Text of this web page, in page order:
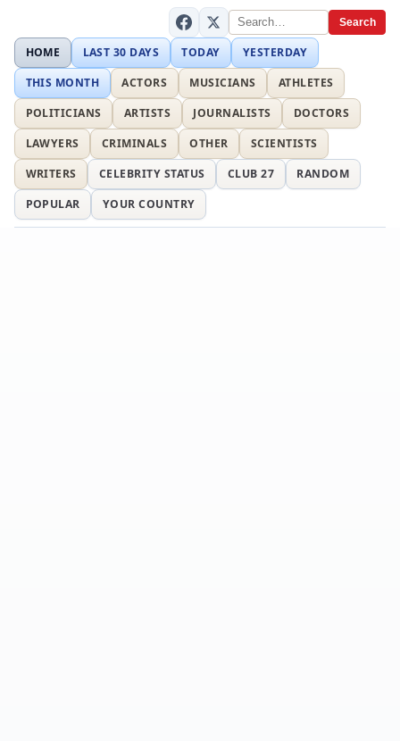
Search
HOME LAST 30 DAYS TODAY
YESTERDAY
THIS MONTH
ACTORS MUSICIANS
ATHLETES
POLITICIANS
ARTISTS JOURNALISTS
DOCTORS
LAWYERS
CRIMINALS OTHER
SCIENTISTS
WRITERS
CELEBRITY STATUS CLUB 27
RANDOM
POPULAR
YOUR COUNTRY